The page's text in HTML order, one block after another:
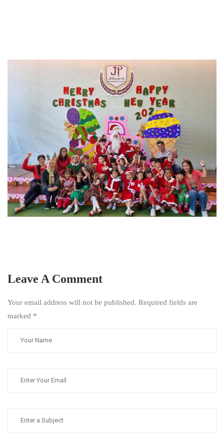
Leave A Comment
Your email address will not be published. Required fields are
marked *